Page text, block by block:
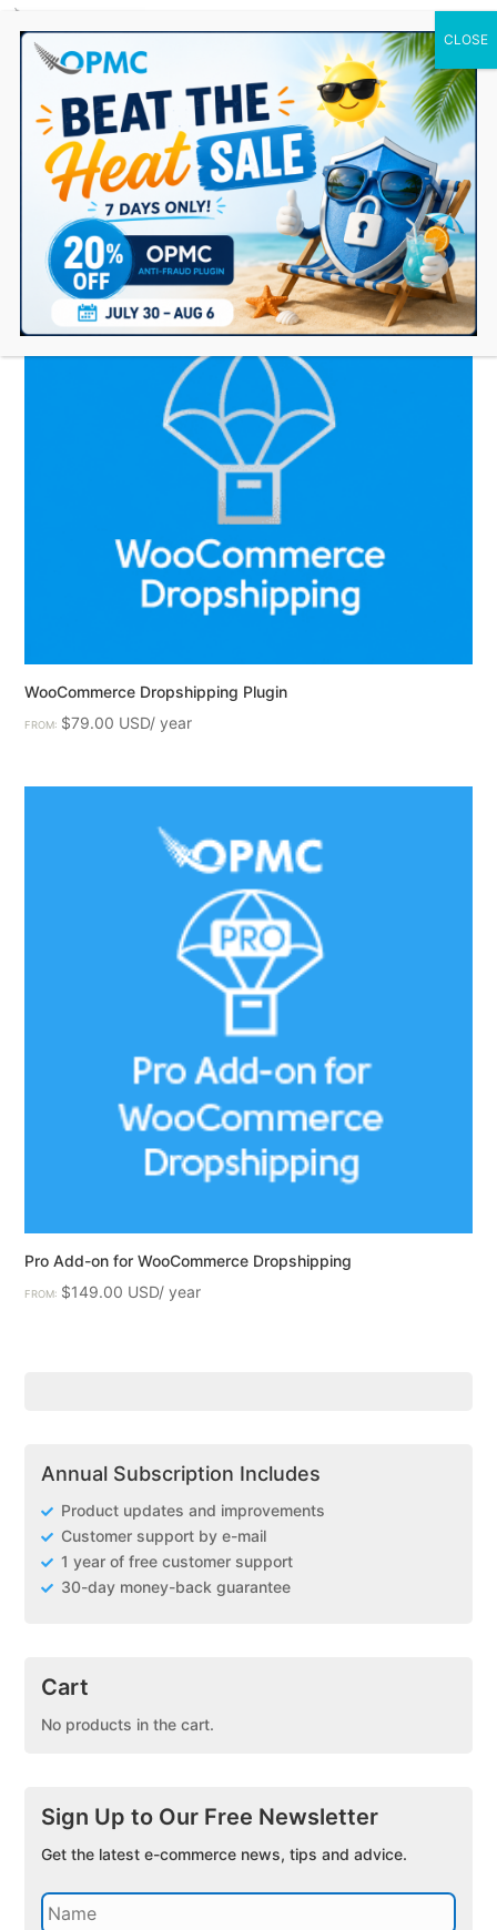
0 Items
Dropshipping
WooCommerce Dropshipping Plugin
FROM: $79.00
Pro Add-on for WooCommerce Dropshipping
FROM: $149.00
Annual Subscription Includes
Product updates and improvements
Customer support by e-mail
1 year of free customer support
30-day money-back guarantee
Cart
No products in the cart.
Sign Up to Our Free Newsletter
Get the latest e-commerce news, tips and advice.